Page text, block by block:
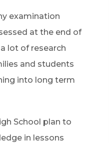
examination
at the end of
a lot of research
and students
into long term
School plan to
in lessons